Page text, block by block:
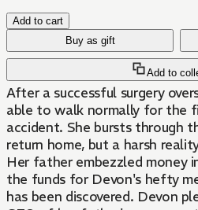
Add to cart
Buy as gift
Add to
After a successful surgery
able to walk normally for the
accident. She bursts through
return home, but a harsh
Her father embezzled money
the funds for Devon's hefty
has been discovered. Devon